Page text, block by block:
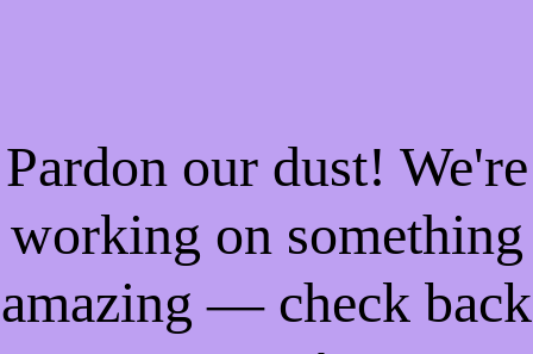
Pardon our dust! We're
working on something
amazing — check back